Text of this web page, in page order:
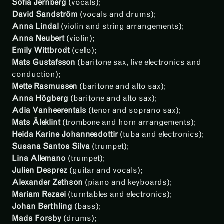
Sofia Jernberg (vocals);
David Sandström (vocals and drums);
Anna Lindal (violin and string arrangements);
Anna Neubert(violin);
Emily Wittbrodt(cello);
Mats Gustafsson (baritone sax, live electronics and
conduction);
Mette Rasmussen (baritone and alto sax);
Anna Högberg (baritone and alto sax);
Adia Vanheerentals (tenor and soprano sax);
Mats Äleklint(trombone and horn arrangements);
Heida Karine Johannesdottir (tuba and electronics);
Susana Santos Silva (trumpet);
Lina Allemano (trumpet);
Julien Desprez (guitar and vocals);
Alexander Zethson (piano and keyboards);
Mariam Rezaei (turntables and electronics);
Johan Berthling (bass);
Mads Forsby (drums);